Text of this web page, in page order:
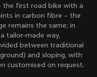
the first road bike with a
in carbon fibre – the
remains the same; in
tailor-made way,
between traditional
and sloping, with
customised on request.